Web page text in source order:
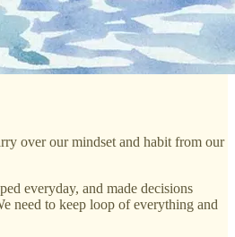
over our mindset and habit from our
everyday, and made decisions
need to keep loop of everything and